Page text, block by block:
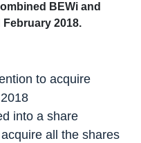
BEWi and
2018.
to acquire
into a share
all the shares